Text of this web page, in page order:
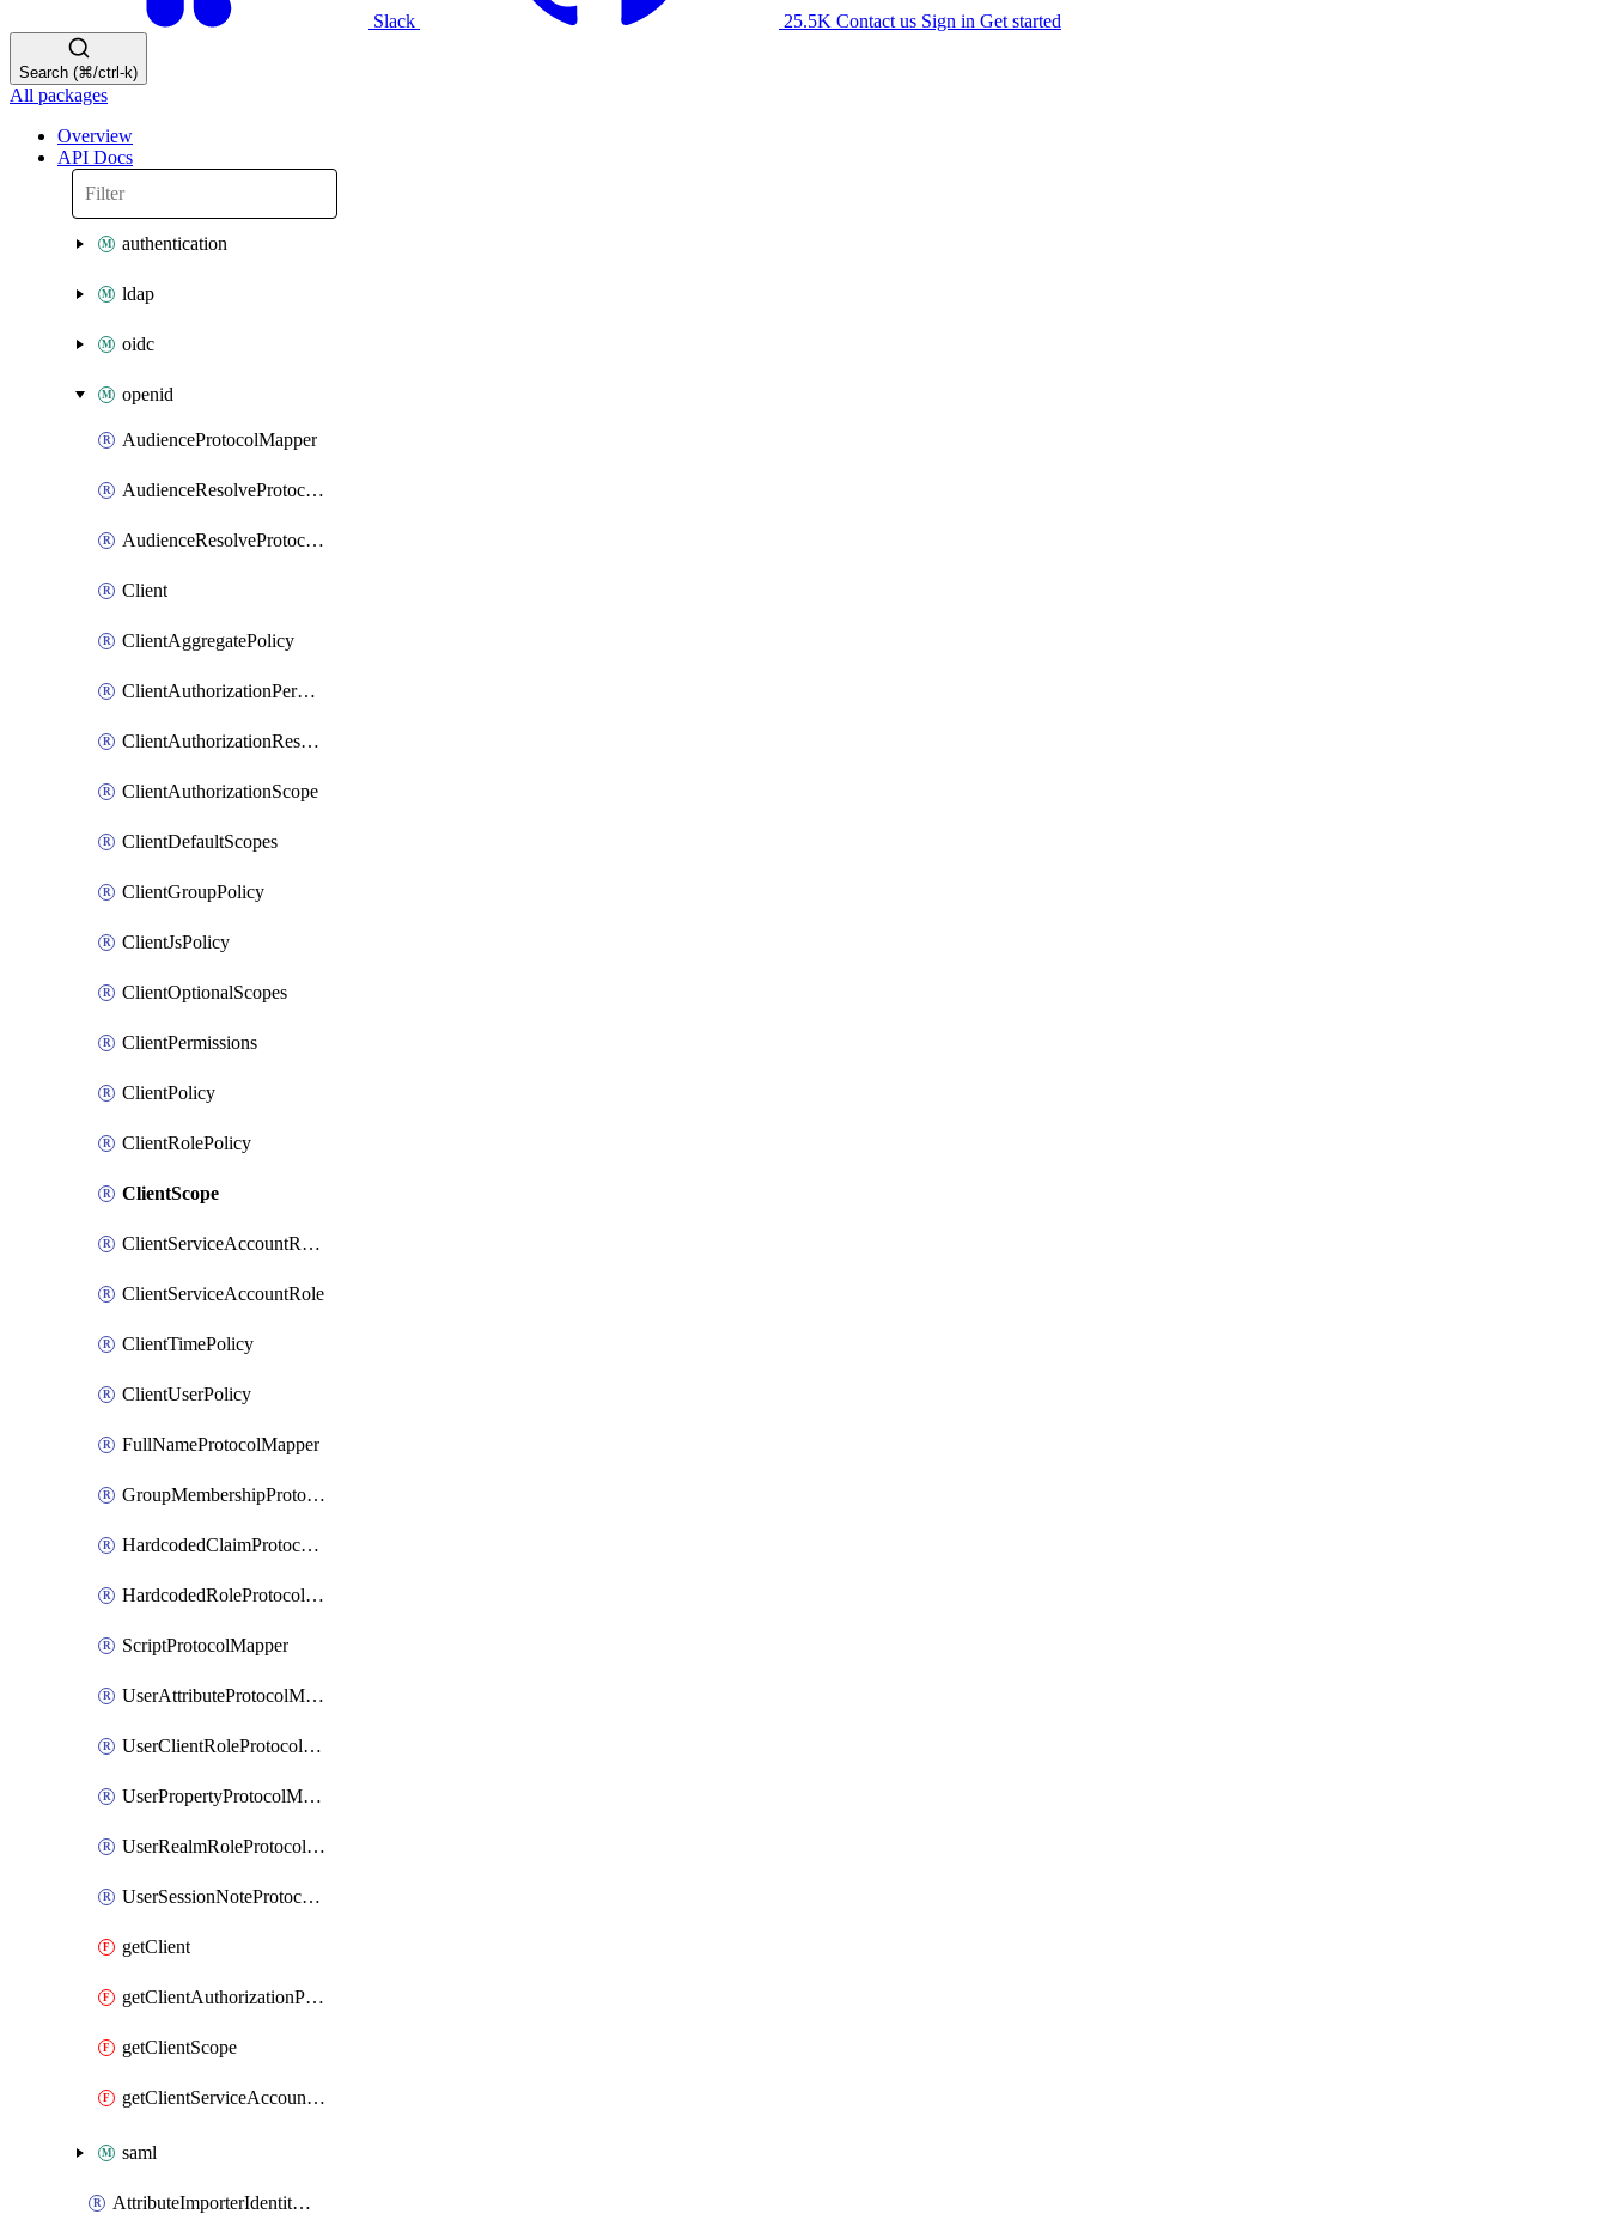
Slack 25.5K Contact us Sign in Get started
Search (⌘/ctrl-k)
All packages
Overview
API Docs
authentication
ldap
oidc
openid
AudienceProtocolMapper
AudienceResolveProtocolMapper
AudienceResolveProtocolMappter
Client
ClientAggregatePolicy
ClientAuthorizationPermission
ClientAuthorizationResource
ClientAuthorizationScope
ClientDefaultScopes
ClientGroupPolicy
ClientJsPolicy
ClientOptionalScopes
ClientPermissions
ClientPolicy
ClientRolePolicy
ClientScope
ClientServiceAccountRealmRole
ClientServiceAccountRole
ClientTimePolicy
ClientUserPolicy
FullNameProtocolMapper
GroupMembershipProtocolMapper
HardcodedClaimProtocolMapper
HardcodedRoleProtocolMapper
ScriptProtocolMapper
UserAttributeProtocolMapper
UserClientRoleProtocolMapper
UserPropertyProtocolMapper
UserRealmRoleProtocolMapper
UserSessionNoteProtocolMapper
getClient
getClientAuthorizationPolicy
getClientScope
getClientServiceAccountUser
saml
AttributeImporterIdentityProviderMapper